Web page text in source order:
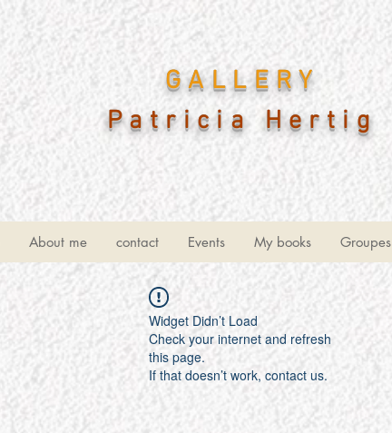
GALLERY
Patricia Hertig
About me contact Events My books Groupes
Widget Didn’t Load
Check your internet and refresh
this page.
If that doesn’t work, contact us.